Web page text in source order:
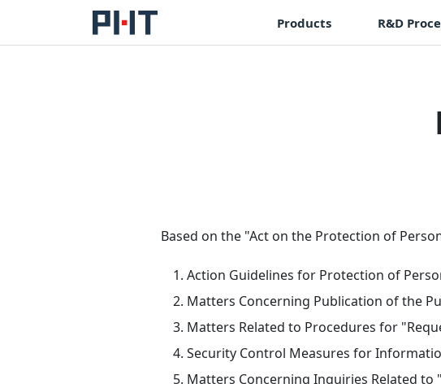
Products R&D
Based on the "Act on the Protection of
Action Guidelines for Protection of
Matters Concerning Publication of the
Matters Related to Procedures for
Security Control Measures for
Matters Concerning Inquiries Related